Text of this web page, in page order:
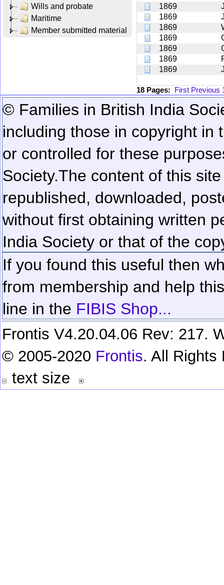
Wills and probate
Maritime
Member submitted material
1869
1869
1869
1869
1869
1869
1869
18 Pages: First Previous
© Families in British India
including those in copyright in
or controlled for these
Society.The content of this
republished, downloaded,
without first obtaining written
India Society or that of the
If you found this useful then
from membership and help
line in the FIBIS Shop...
Frontis V4.20.04.06 Rev: 217.
© 2005-2020 Frontis. All Rights
text size